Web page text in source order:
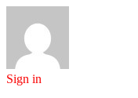
Sign in